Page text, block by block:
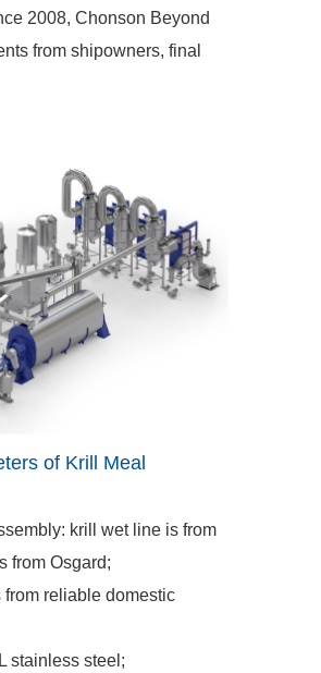
2008, Chonson Beyond
from shipowners, final
of Krill Meal
krill wet line is from
from Osgard;
reliable domestic
stainless steel;